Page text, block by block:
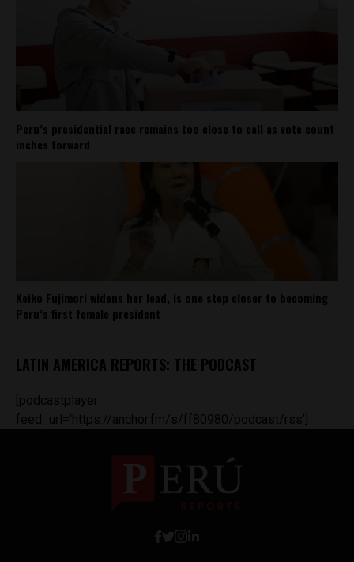
Peru’s presidential race remains too close to call as vote count
inches forward
Keiko Fujimori widens her lead, is one step closer to becoming
Peru’s first female president
LATIN AMERICA REPORTS: THE PODCAST
[podcastplayer
feed_url='https://anchor.fm/s/ff80980/podcast/rss']